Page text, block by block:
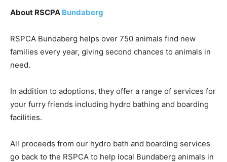
About RSCPA Bundaberg
RSPCA Bundaberg helps over 750 animals find new
families every year, giving second chances to animals in
need.
In addition to adoptions, they offer a range of services for
your furry friends including hydro bathing and boarding
facilities.
All proceeds from our hydro bath and boarding services
go back to the RSPCA to help local Bundaberg animals in